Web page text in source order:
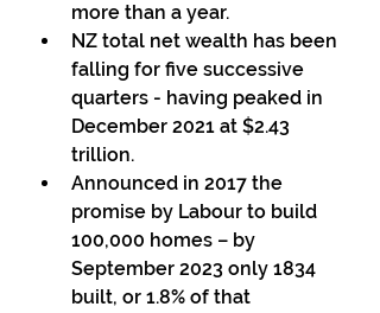
more than a year.
NZ total net wealth has been
falling for five successive
quarters - having peaked in
December 2021 at $2.43
trillion.
Announced in 2017 the
promise by Labour to build
100,000 homes – by
September 2023 only 1834
built, or 1.8% of that